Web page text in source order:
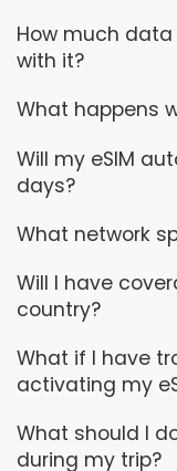
How much
with it?
What happens
Will my eSIM
days?
What network
Will I have
country?
What if I have
activating my
What should I
during my trip?